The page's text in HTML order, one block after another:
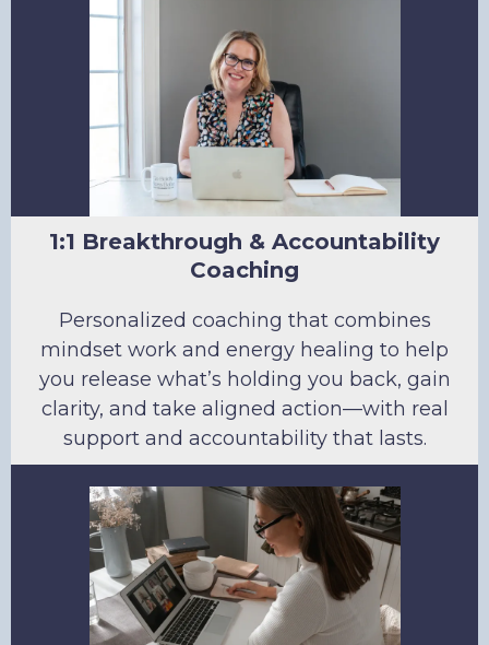
1:1 Breakthrough & Accountability
Coaching
Personalized coaching that combines
mindset work and energy healing to help
you release what’s holding you back, gain
clarity, and take aligned action—with real
support and accountability that lasts.